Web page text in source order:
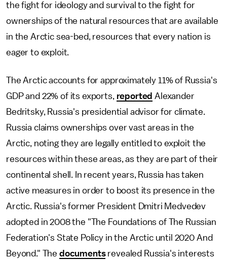
the fight for ideology and survival to the fight for
ownerships of the natural resources that are available
in the Arctic sea-bed, resources that every nation is
eager to exploit.
The Arctic accounts for approximately 11% of Russia's
GDP and 22% of its exports, reported Alexander
Bedritsky, Russia's presidential advisor for climate.
Russia claims ownerships over vast areas in the
Arctic, noting they are legally entitled to exploit the
resources within these areas, as they are part of their
continental shell. In recent years, Russia has taken
active measures in order to boost its presence in the
Arctic. Russia's former President Dmitri Medvedev
adopted in 2008 the "The Foundations of The Russian
Federation's State Policy in the Arctic until 2020 And
Beyond." The documentsrevealed Russia's interests